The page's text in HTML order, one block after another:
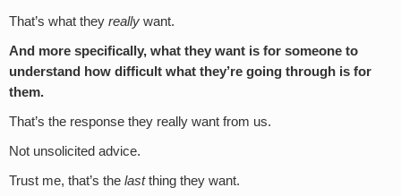
That’s what they really want.
And more specifically, what they want is for someone to
understand how difficult what they’re going through is for
them.
That’s the response they really want from us.
Not unsolicited advice.
Trust me, that’s the lastthing they want.